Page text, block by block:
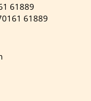
61889
61889